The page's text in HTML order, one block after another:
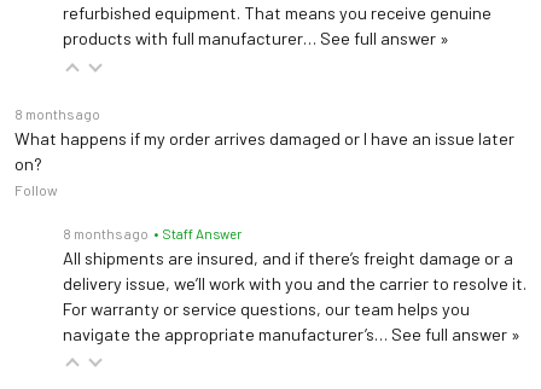
refurbished equipment. That means you receive genuine
products with full manufacturer… See full answer »
8 months ago
What happens if my order arrives damaged or I have an issue later
on?
Follow
8 months ago • Staff Answer
All shipments are insured, and if there’s freight damage or a
delivery issue, we’ll work with you and the carrier to resolve it.
For warranty or service questions, our team helps you
navigate the appropriate manufacturer’s… See full answer »